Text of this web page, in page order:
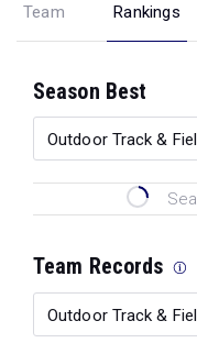
Team Rankings
Season Best
Team Records